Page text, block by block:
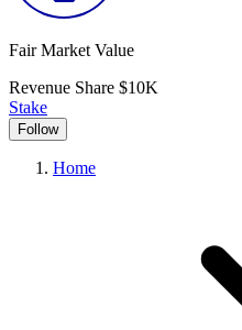
Fair Market Value
Revenue Share $10K
Stake
Follow
Home